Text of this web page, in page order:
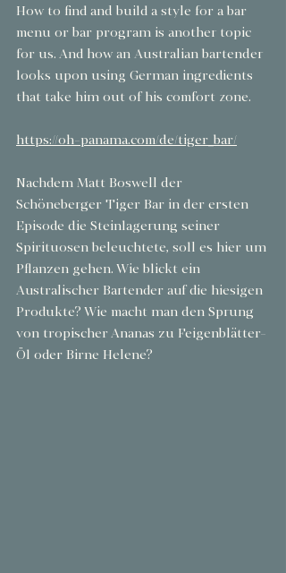
How to find and build a style for a bar
menu or bar program is another topic
for us. And how an Australian bartender
looks upon using German ingredients
that take him out of his comfort zone.
https://oh-panama.com/de/tiger_bar/
Nachdem Matt Boswell der
Schöneberger Tiger Bar in der ersten
Episode die Steinlagerung seiner
Spirituosen beleuchtete, soll es hier um
Pflanzen gehen. Wie blickt ein
Australischer Bartender auf die hiesigen
Produkte? Wie macht man den Sprung
von tropischer Ananas zu Feigenblätter-
Öl oder Birne Helene?